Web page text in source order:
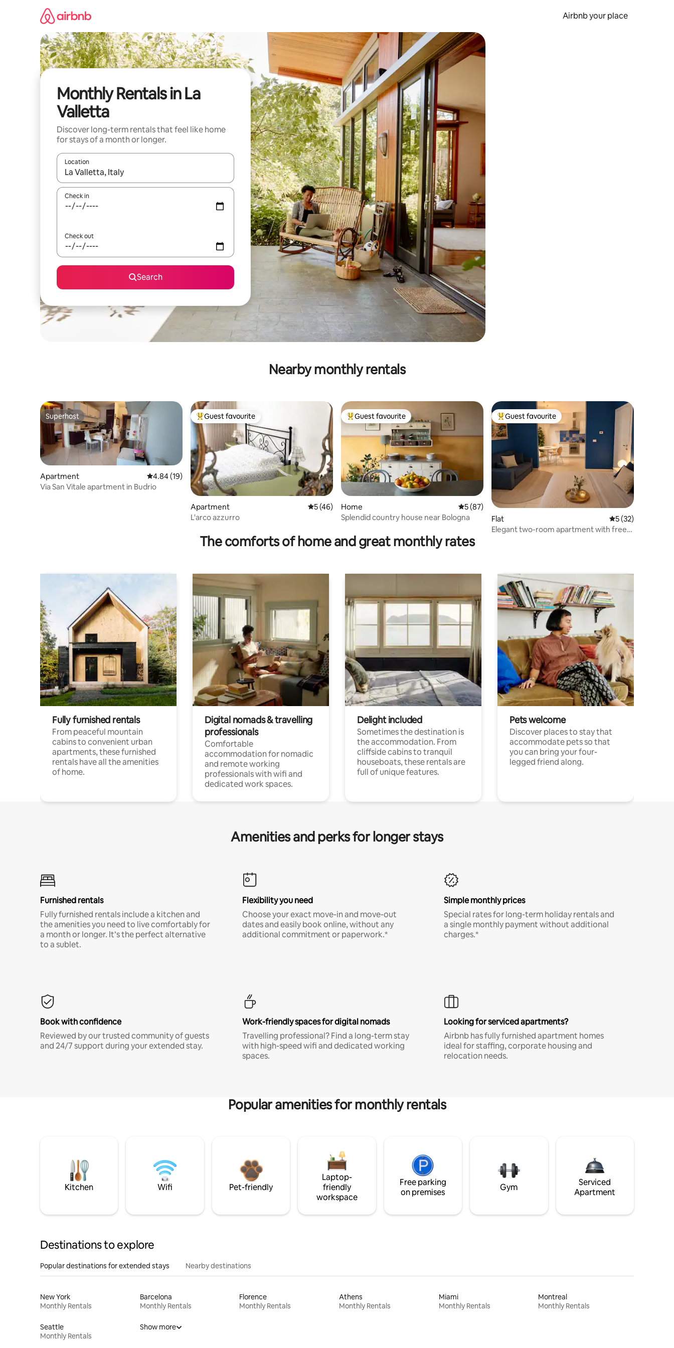
Airbnb your place
Monthly Rentals in La
Valletta
Discover long-term rentals that feel like home
for stays of a month or longer.
Location
When results are available, navigate with the up and down arrow keys or explore by touch or swipe gestures.
Check in
Check out
Search
Nearby monthly rentals
Superhost
Superhost
Apartment 4.84 out of 5 average rating, 19 reviews
4.84 (19)
Via San Vitale apartment in Budrio
Top guest favourite
Guest favourite
Apartment 5 out of 5 average rating, 46 reviews
5 (46)
L'arco azzurro
Top guest favourite
Guest favourite
Home 5 out of 5 average rating, 87 reviews
5 (87)
Splendid country house near Bologna
Top guest favourite
Guest favourite
Flat 5 out of 5
5 (32)
Elegant two-room apartment with free
The comforts of home and great monthly rates
Fully furnished rentals
From peaceful mountain
cabins to convenient urban
apartments, these furnished
rentals have all the amenities
of home.
Digital nomads & travelling
professionals
Comfortable
accommodation for nomadic
and remote working
professionals with wifi and
dedicated work spaces.
Delight included
Sometimes the destination is
the accommodation. From
cliffside cabins to tranquil
houseboats, these rentals are
full of unique features.
Pets welcome
Discover places to stay that
accommodate pets so that
you can bring your four-
legged friend along.
Amenities and perks for longer stays
Furnished rentals
Fully furnished rentals include a kitchen and
the amenities you need to live comfortably for
a month or longer. It’s the perfect alternative
to a sublet.
Flexibility you need
Choose your exact move-in and move-out
dates and easily book online, without any
additional commitment or paperwork.*
Simple monthly prices
Special rates for long-term holiday rentals and
a single monthly payment without additional
charges.*
Book with confidence
Reviewed by our trusted community of guests
and 24/7 support during your extended stay.
Work-friendly spaces for digital nomads
Travelling professional? Find a long-term stay
with high-speed wifi and dedicated working
spaces.
Looking for serviced apartments?
Airbnb has fully furnished apartment homes
ideal for staffing, corporate housing and
relocation needs.
Popular amenities for monthly rentals
Kitchen Wifi Pet-friendly
Laptop-
friendly
workspace
Free parking
on premises
Gym
Serviced
Apartment
Destinations to explore
Popular destinations for extended stays Nearby destinations
New York
Monthly Rentals
Barcelona
Monthly Rentals
Florence
Monthly Rentals
Athens
Monthly Rentals
Miami
Monthly Rentals
Montreal
Monthly Rentals
Seattle
Monthly Rentals
Show more